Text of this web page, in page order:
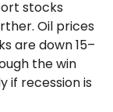
stocks
Oil prices
are down 15–
the win
if recession is